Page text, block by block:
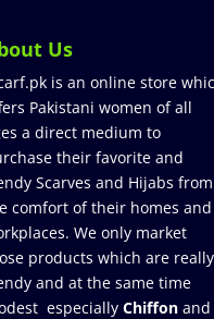
Us
is an online store
Pakistani women of all
a direct medium to
their favorite and
Scarves and Hijabs from
comfort of their homes and
We only market
products which are really
and at the same time
especially Chiffonand